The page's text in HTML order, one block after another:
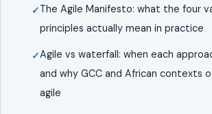
The Agile Manifesto: what the four
principles actually mean in practice
Agile vs waterfall: when each
and why GCC and African contexts
agile